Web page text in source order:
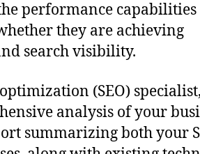
performance
they are achieving
search visibility.
(SEO)
analysis of your
summarizing both your